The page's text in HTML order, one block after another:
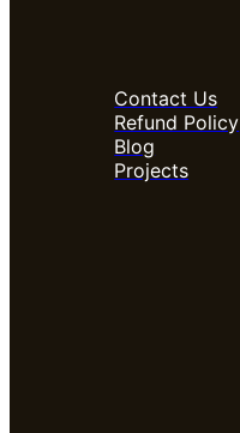
Contact Us
Refund Policy
Blog
Projects